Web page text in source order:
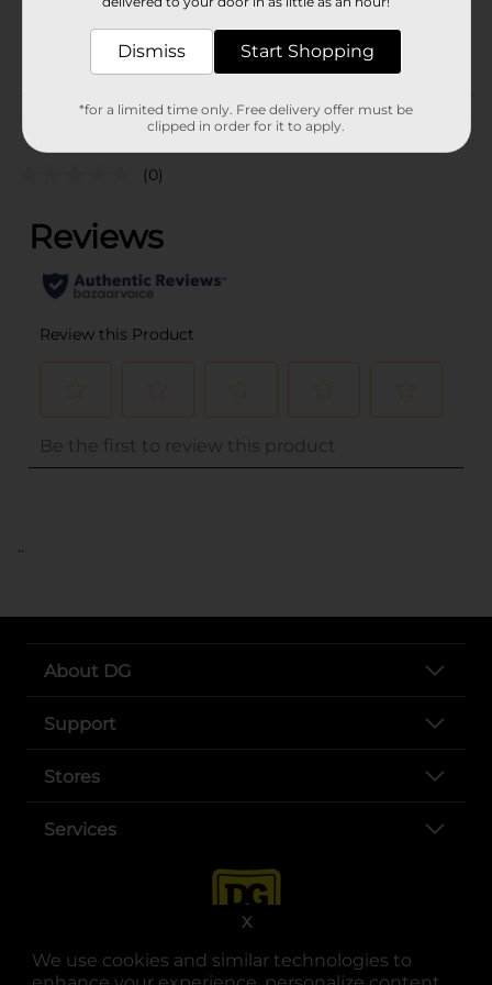
We use cookies and similar technologies to
X
NAIL POLISH
Customer reviews
(0)
..
About DG
Support
Stores
Services
Dismiss Start Shopping
*for a limited time only. Free delivery offer must be
clipped in order for it to apply.